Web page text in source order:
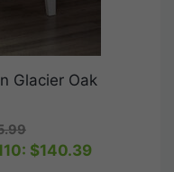
Glacier Oak
Current
price
$140.39